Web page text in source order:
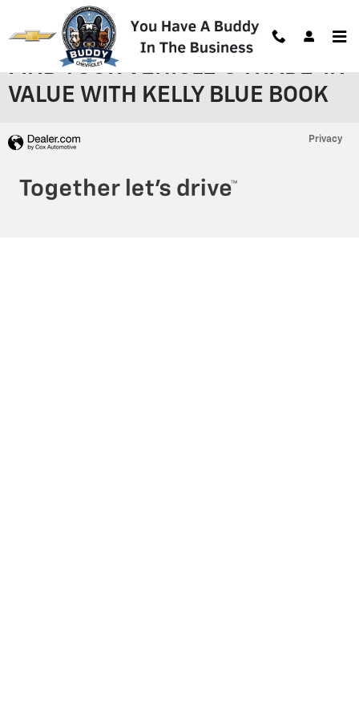
Skip to main content
FIND YOUR VEHICLE'S TRADE-IN
VALUE WITH KELLY BLUE BOOK
Privacy